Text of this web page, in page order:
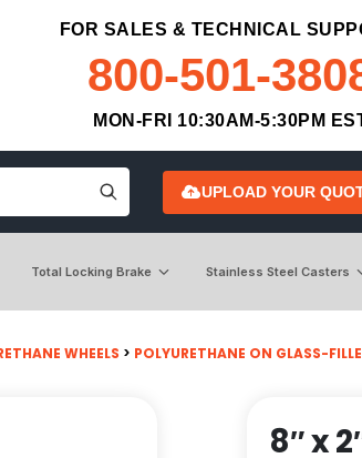
FOR SALES & TECHNICAL
800-501-
MON-FRI 10:30AM-5:30PM
UPLOAD YOUR
Total Locking Brake Stainless Steel Casters
WHEELS > POLYURETHANE ON GLASS-
8″ x